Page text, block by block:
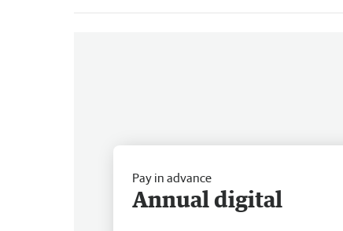
Pay in advance
Annual digital